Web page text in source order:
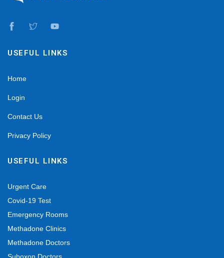
USEFUL LINKS
Home
Login
Contact Us
Privacy Policy
USEFUL LINKS
Urgent Care
Covid-19 Test
Emergency Rooms
Methadone Clinics
Methadone Doctors